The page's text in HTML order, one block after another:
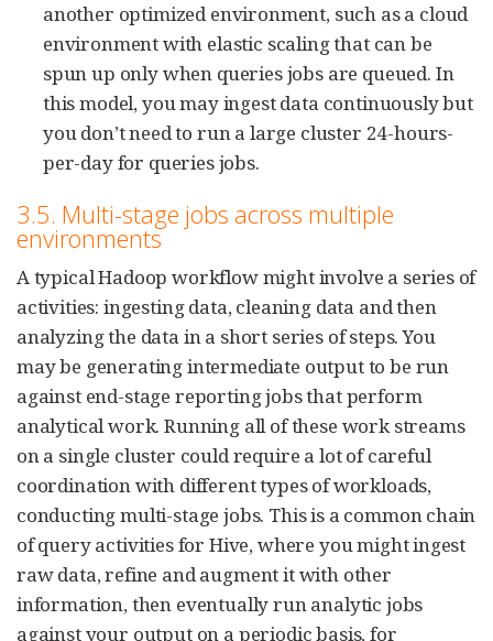
another optimized environment, such as a cloud
environment with elastic scaling that can be
spun up only when queries jobs are queued. In
this model, you may ingest data continuously but
you don’t need to run a large cluster 24-hours-
per-day for queries jobs.
3.5. Multi-stage jobs across multiple
environments
A typical Hadoop workflow might involve a series of
activities: ingesting data, cleaning data and then
analyzing the data in a short series of steps. You
may be generating intermediate output to be run
against end-stage reporting jobs that perform
analytical work. Running all of these work streams
on a single cluster could require a lot of careful
coordination with different types of workloads,
conducting multi-stage jobs. This is a common chain
of query activities for Hive, where you might ingest
raw data, refine and augment it with other
information, then eventually run analytic jobs
against your output on a periodic basis, for